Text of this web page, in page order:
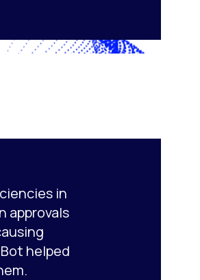
in
approvals
helped